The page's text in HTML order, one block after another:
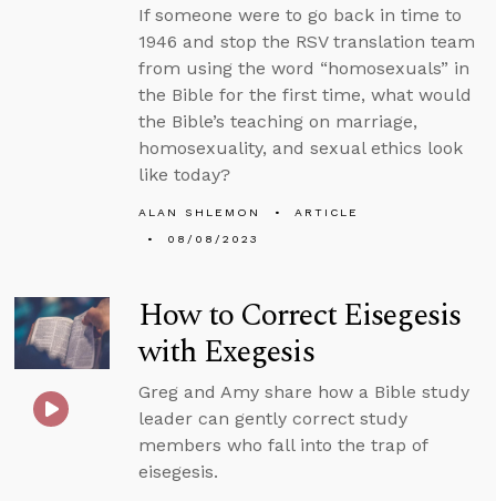
If someone were to go back in time to
1946 and stop the RSV translation team
from using the word “homosexuals” in
the Bible for the first time, what would
the Bible’s teaching on marriage,
homosexuality, and sexual ethics look
like today?
ALAN SHLEMON
ARTICLE
08/08/2023
How to Correct Eisegesis
with Exegesis
Greg and Amy share how a Bible study
leader can gently correct study
members who fall into the trap of
eisegesis.